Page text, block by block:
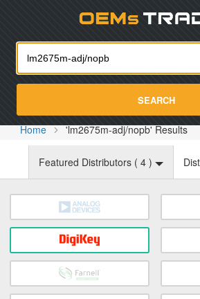
SEARCH
Home 'lm2675m-adj/nopb' Results
Featured Distributors ( 4 )